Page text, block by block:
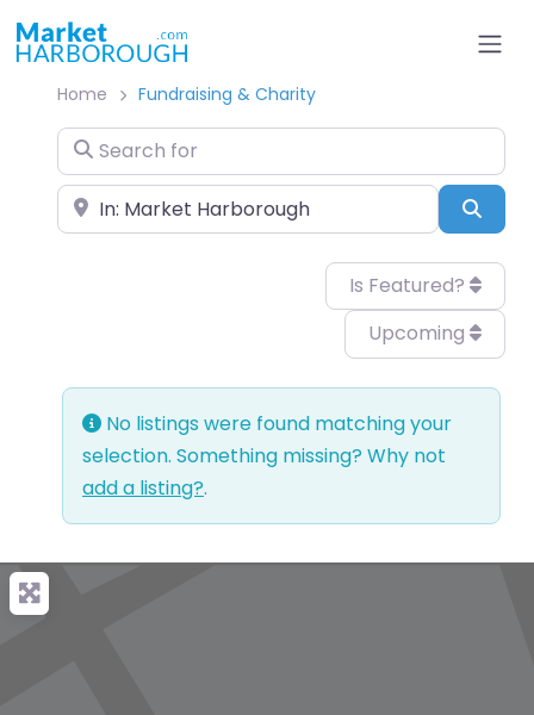
Home Fundraising & Charity
Search for
Near
Is Featured?
Upcoming
No listings were found matching your
selection. Something missing? Why not
add a listing?.